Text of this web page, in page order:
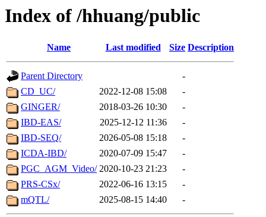
Index of /hhuang/public
Name Last modified Size Description
Parent Directory
-
CD_UC/
2022-12-08 15:08
-
GINGER/
2018-03-26 10:30
-
IBD-EAS/
2025-12-12 11:36
-
IBD-SEQ/
2026-05-08 15:18
-
ICDA-IBD/
2020-07-09 15:47
-
PGC_AGM_Video/ 2020-10-23 21:23
-
PRS-CSx/
2022-06-16 13:15
-
mQTL/
2025-08-15 14:40 -